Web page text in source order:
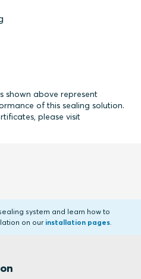
shown above represent
of this sealing solution.
please visit
system and learn how to
on our installation pages.